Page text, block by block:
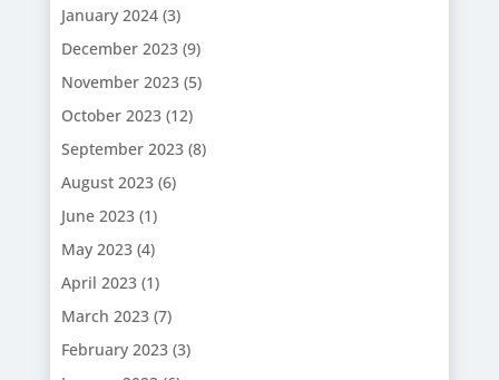
January 2024(3)
December 2023(9)
November 2023(5)
October 2023(12)
September 2023(8)
August 2023(6)
June 2023(1)
May 2023(4)
April 2023(1)
March 2023(7)
February 2023(3)